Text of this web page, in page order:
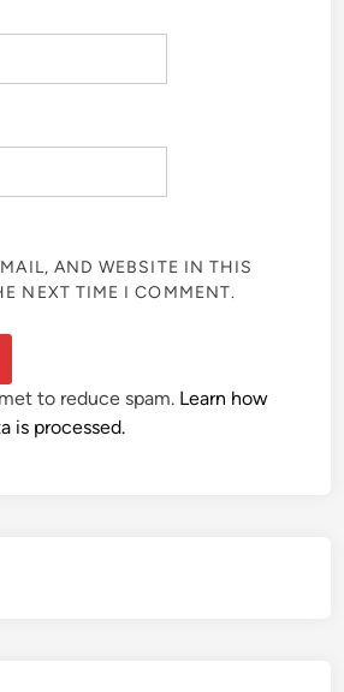
AND WEBSITE IN THIS
NEXT TIME I COMMENT.
to reduce spam. Learn how
is processed.